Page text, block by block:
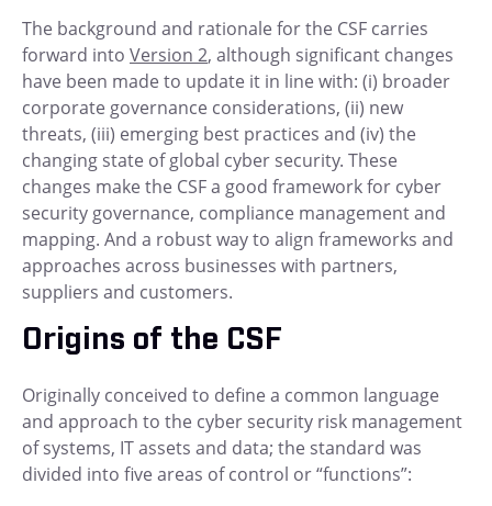
The background and rationale for the CSF carries
forward into Version 2, although significant changes
have been made to update it in line with: (i) broader
corporate governance considerations, (ii) new
threats, (iii) emerging best practices and (iv) the
changing state of global cyber security. These
changes make the CSF a good framework for cyber
security governance, compliance management and
mapping. And a robust way to align frameworks and
approaches across businesses with partners,
suppliers and customers.
Origins of the CSF
Originally conceived to define a common language
and approach to the cyber security risk management
of systems, IT assets and data; the standard was
divided into five areas of control or “functions”: